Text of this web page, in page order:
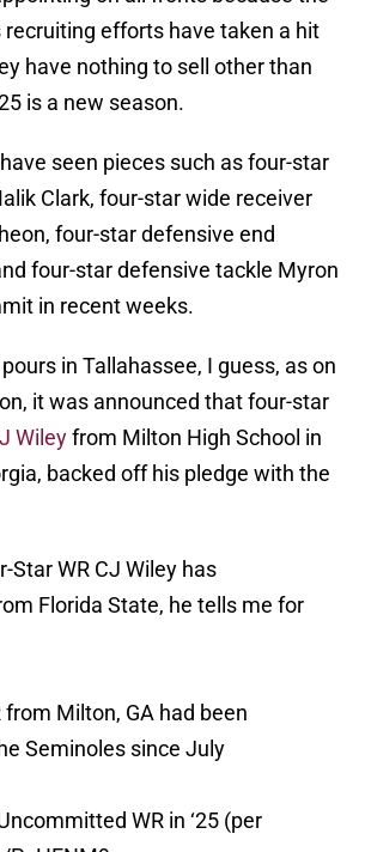
efforts have taken a hit
have nothing to sell other than
is a new season.
seen pieces such as four-star
Clark, four-star wide receiver
four-star defensive end
four-star defensive tackle Myron
in recent weeks.
in Tallahassee, I guess, as on
it was announced that four-star
Wileyfrom Milton High School in
backed off his pledge with the
Star WR CJ Wiley has
Florida State, he tells me for
from Milton, GA had been
Seminoles since July
WR in ‘25 (per